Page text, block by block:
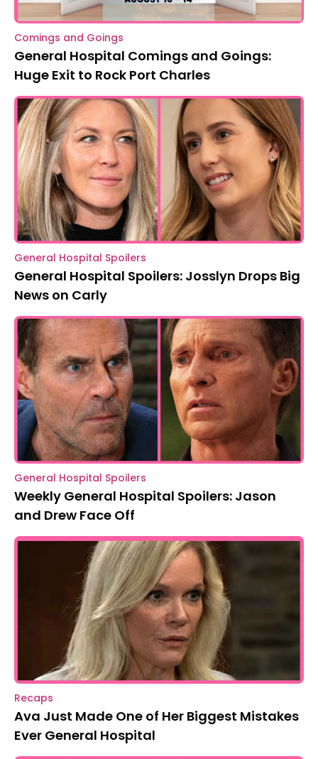
Comings and Goings
General Hospital Comings and Goings:
Huge Exit to Rock Port Charles
General Hospital Spoilers
General Hospital Spoilers: Josslyn Drops Big
News on Carly
General Hospital Spoilers
Weekly General Hospital Spoilers: Jason
and Drew Face Off
Recaps
Ava Just Made One of Her Biggest Mistakes
Ever General Hospital